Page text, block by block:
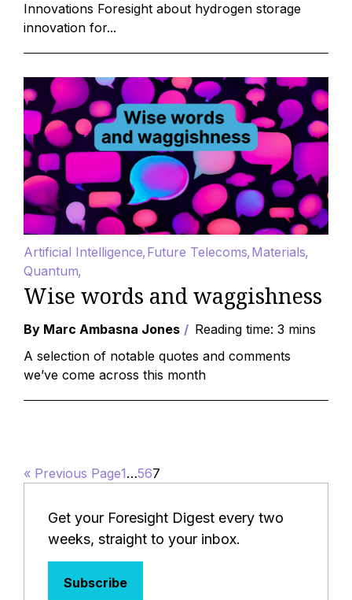
Innovations Foresight about hydrogen storage
innovation for...
Artificial Intelligence Future Telecoms Materials
Quantum
Wise words and waggishness
By Marc Ambasna Jones
Reading time: 3 mins
A selection of notable quotes and comments
we’ve come across this month
« Previous Page1…567
Get your Foresight Digest every two
weeks, straight to your inbox.
Subscribe